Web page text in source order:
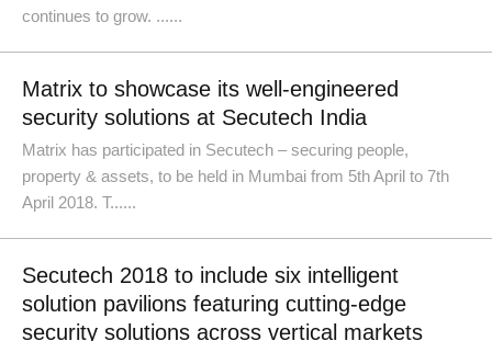
continues to grow. ......
Matrix to showcase its well-engineered
security solutions at Secutech India
Matrix has participated in Secutech – securing people,
property & assets, to be held in Mumbai from 5th April to 7th
April 2018. T......
Secutech 2018 to include six intelligent
solution pavilions featuring cutting-edge
security solutions across vertical markets